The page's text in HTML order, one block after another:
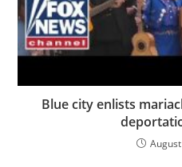
Blue city enlists